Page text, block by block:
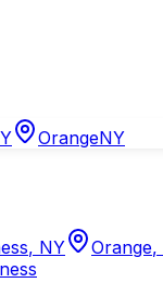
OrangeNY
, NY Orange,